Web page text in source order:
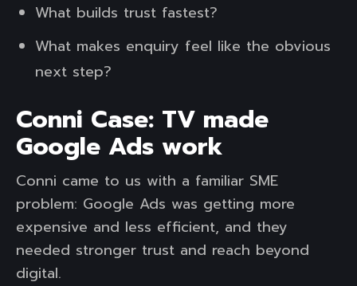
What builds trust fastest?
What makes enquiry feel like the obvious
next step?
Conni Case: TV made
Google Ads work
Conni came to us with a familiar SME
problem: Google Ads was getting more
expensive and less efficient, and they
needed stronger trust and reach beyond
digital.